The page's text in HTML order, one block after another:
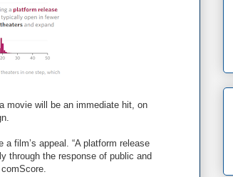
movie will be an immediate hit, on
film’s appeal. “A platform release
through the response of public and